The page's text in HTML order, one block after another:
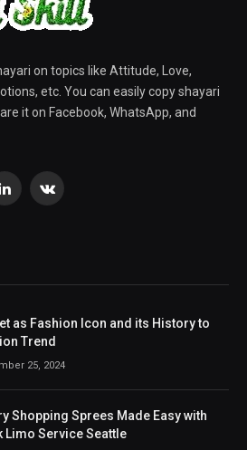
on topics like Attitude, Love,
etc. You can easily copy shayari
it on Facebook, WhatsApp, and
LinkedInVKontakte
as Fashion Icon and its History to
Trend
25, 2024
Shopping Sprees Made Easy with
Limo Service Seattle